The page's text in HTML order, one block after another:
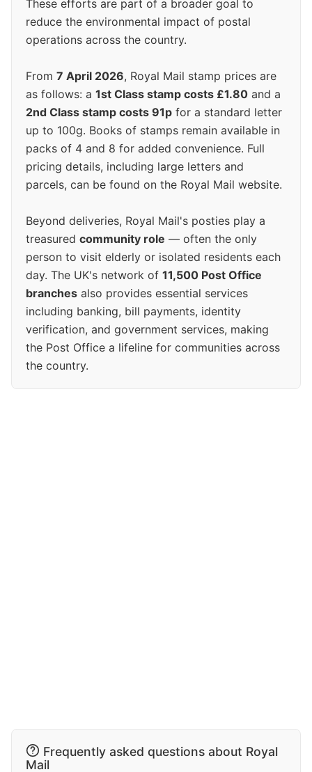
These efforts are part of a broader goal to
reduce the environmental impact of postal
operations across the country.
From 7 April 2026, Royal Mail stamp prices are
as follows: a 1st Class stamp costs £1.80 and a
2nd Class stamp costs 91p for a standard letter
up to 100g. Books of stamps remain available in
packs of 4 and 8 for added convenience. Full
pricing details, including large letters and
parcels, can be found on the Royal Mail website.
Beyond deliveries, Royal Mail's posties play a
treasured community role — often the only
person to visit elderly or isolated residents each
day. The UK's network of 11,500 Post Office
branches also provides essential services
including banking, bill payments, identity
verification, and government services, making
the Post Office a lifeline for communities across
the country.
Frequently asked questions about Royal
Mail